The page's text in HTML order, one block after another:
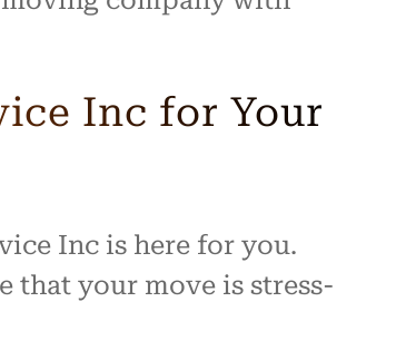
Inc for Your
Inc is here for you.
that your move is stress-